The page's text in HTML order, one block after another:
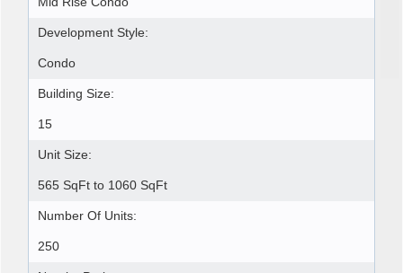
Development Style:
Condo
Building Size:
15
Unit Size:
565 SqFt to 1060 SqFt
Number Of Units:
250